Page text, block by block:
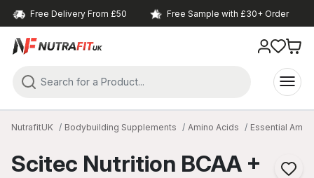
Free Delivery From £50 Free Sample with £30+ Order
NutrafitUK Bodybuilding Supplements Amino Acids Essential
Scitec Nutrition BCAA +